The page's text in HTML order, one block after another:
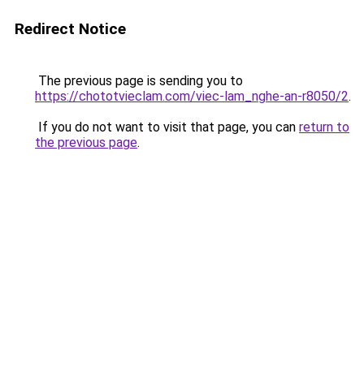
Redirect Notice
The previous page is sending you to
https://chototvieclam.com/viec-lam_nghe-an-r8050/2.
If you do not want to visit that page, you can return to
the previous page.